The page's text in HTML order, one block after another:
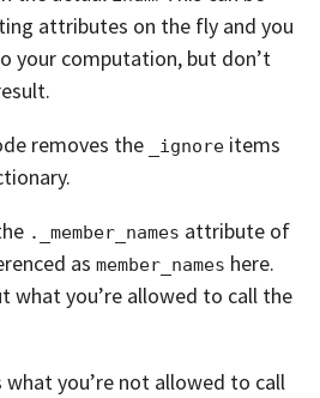
attributes on the fly and you
your computation, but don’t
removes the _ignore items
._member_names attribute of
as member_names here.
what you’re allowed to call the
what you’re not allowed to call